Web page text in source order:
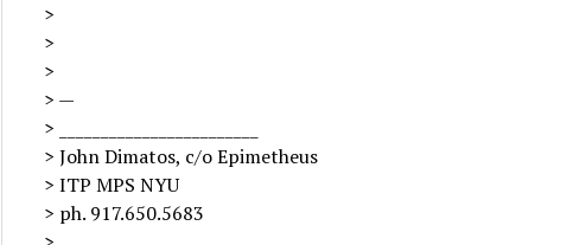
>
>
>
> —
> ________________________
> John Dimatos, c/o Epimetheus
> ITP MPS NYU
> ph. 917.650.5683